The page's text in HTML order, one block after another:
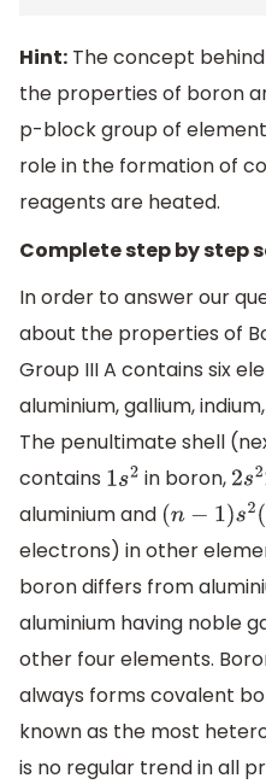
Hint: The concept
the properties of boron
p-block group of
role in the formation of
reagents are heated.
Complete step by step
In order to answer our
about the properties of
Group III A contains six
aluminium, gallium,
The penultimate shell
contains 1s2 in boron, 2s2
aluminium and (n−1) s2(n−1
electrons) in other
boron differs from
aluminium having noble
other four elements.
always forms covalent
known as the most
is no regular trend in all